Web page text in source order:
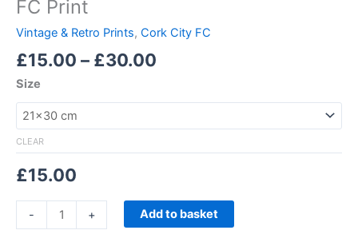
FC Print
Vintage & Retro Prints, Cork City FC
£15.00 – £30.00
Size
CLEAR
£15.00
- + Add to basket